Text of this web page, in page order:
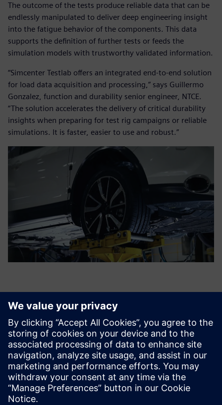
The outcome of the tests produce reliable data that can be
endlessly manipulated to deliver deep engineering insight
into the fatigue behavior of the components. This data
supports the definition of further tests or feeds the
simulation models with trustworthy validated information.
“Simcenter Testlab offers an integrated end-to-end solution
for load data acquisition and processing,” says Guillermo
Gonzalez, function and durability senior engineer, NTCE.
“The solution accelerates the delivery of critical durability
insights when preparing for test rig campaigns or reliable
simulations. It is faster, easier to use and robust.”
We test more and more
electronic components and
less mechanical parts. The
collaboration with Siemens is